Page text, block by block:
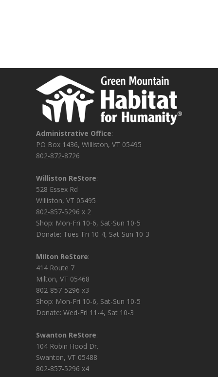
Administrative Office:
PO Box 1436, Williston, VT 05495
802-872-8726
Williston ReStore:
528 Essex Rd
Williston, VT 05495
802-857-5296 x 2
Shop: Mon-Fri 10-6, Sat-Sun 10-5
Donate: Tues-Fri 10-4, Sat-Sun 10-3
Milton ReStore:
414 Route 7
Milton, VT 05468
802-857-5296 x3
Shop: Mon-Fri 10-6, Sat-Sun 10-5
Donate: Wed-Fri 11-4, Sat 10-3
Swanton ReStore:
104 Robin Hood Dr.
Swanton, VT 05488
802-857-5296 x4